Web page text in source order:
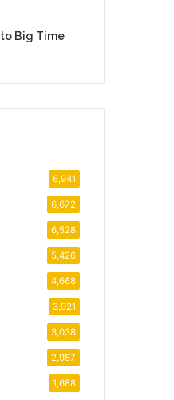
Big Time
6,941
6,672
6,528
5,426
4,668
3,921
3,038
2,987
1,688